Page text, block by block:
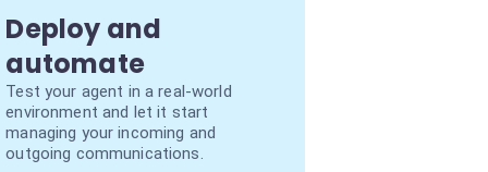
Deploy and
automate
Test your agent in a real-world
environment and let it start
managing your incoming and
outgoing communications.